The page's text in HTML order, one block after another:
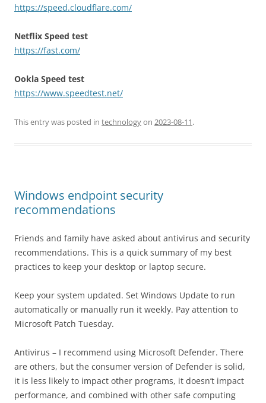
https://speed.cloudflare.com/
Netflix Speed test
https://fast.com/
Ookla Speed test
https://www.speedtest.net/
This entry was posted in technologyon 2023-08-11.
Windows endpoint security
recommendations
Friends and family have asked about antivirus and security
recommendations. This is a quick summary of my best
practices to keep your desktop or laptop secure.
Keep your system updated. Set Windows Update to run
automatically or manually run it weekly. Pay attention to
Microsoft Patch Tuesday.
Antivirus – I recommend using Microsoft Defender. There
are others, but the consumer version of Defender is solid,
it is less likely to impact other programs, it doesn’t impact
performance, and combined with other safe computing